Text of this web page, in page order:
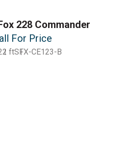
228 Commander
For Price
ftSFX-CE123-B